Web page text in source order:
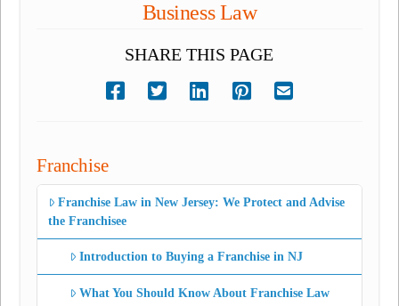
Business Law
SHARE THIS PAGE
Franchise
Franchise Law in New Jersey: We Protect and Advise
the Franchisee
Introduction to Buying a Franchise in NJ
What You Should Know About Franchise Law